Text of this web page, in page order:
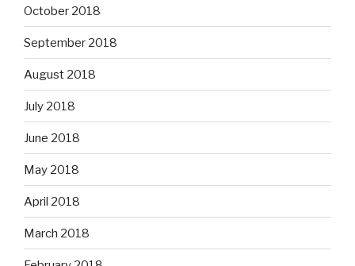
October 2018
September 2018
August 2018
July 2018
June 2018
May 2018
April 2018
March 2018